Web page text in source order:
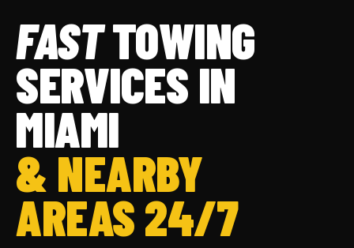
FASTTOWING
SERVICES IN
MIAMI
& NEARBY
AREAS 24/7